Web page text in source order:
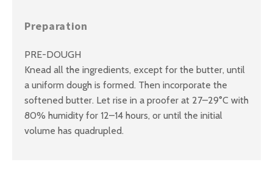
Preparation
PRE-DOUGH
Knead all the ingredients, except for the butter, until
a uniform dough is formed. Then incorporate the
softened butter. Let rise in a proofer at 27–29°C with
80% humidity for 12–14 hours, or until the initial
volume has quadrupled.